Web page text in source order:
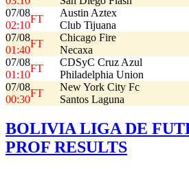
07/08
02:10
FT
Austin Aztex
Club Tijuana
07/08
01:40
FT
Chicago Fire
Necaxa
07/08
01:10
FT
CDSyC Cruz Azul
Philadelphia Union
07/08
00:30
FT
New York City Fc
Santos Laguna
BOLIVIA LIGA DE
PROF RESULTS